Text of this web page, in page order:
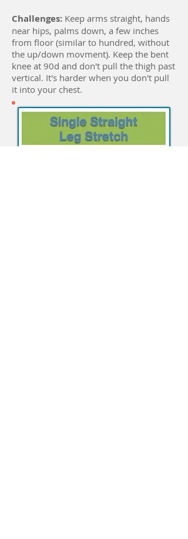
Challenges: Keep arms straight, hands
near hips, palms down, a few inches
from floor (similar to hundred, without
the up/down movment). Keep the bent
knee at 90d and don't pull the thigh past
vertical. It's harder when you don't pull
it into your chest.